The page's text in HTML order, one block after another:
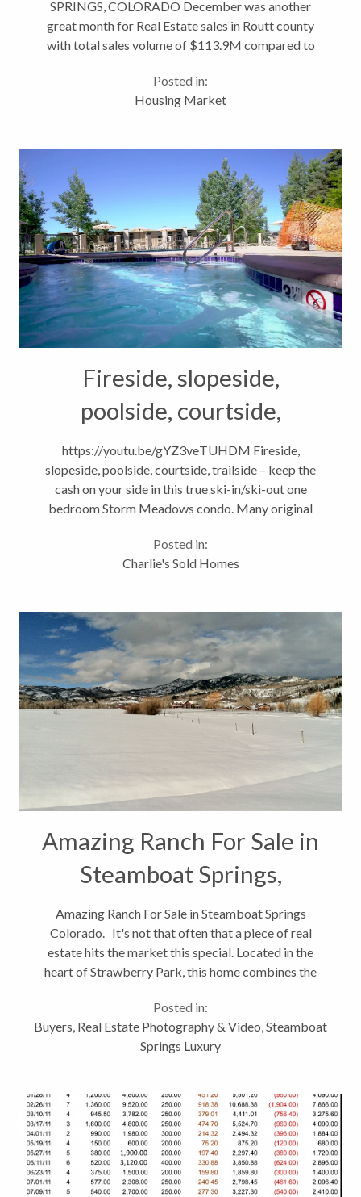
SPRINGS, COLORADO December was another
great month for Real Estate sales in Routt county
with total sales volume of $113.9M compared to
volume month of the year due in part to the sale of
Motherwell...
Posted in:
Housing Market
Fireside, slopeside,
poolside, courtside,
trailside…SOLD!
https://youtu.be/gYZ3veTUHDM Fireside,
slopeside, poolside, courtside, trailside – keep the
cash on your side in this true ski-in/ski-out one
bedroom Storm Meadows condo. Many original
lifestyle and not the granite counters....
Posted in:
Charlie's Sold Homes
Amazing Ranch For Sale in
Steamboat Springs,
Colorado
Amazing Ranch For Sale in Steamboat Springs
Colorado. It's not that often that a piece of real
estate hits the market this special. Located in the
heart of Strawberry Park, this home combines the
Steamboat Springs and the...
Posted in:
Buyers Real Estate Photography & Video Steamboat
Springs Luxury